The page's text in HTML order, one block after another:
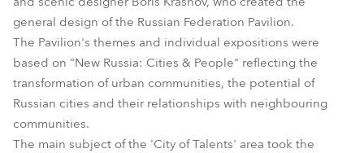
general design of the Russian Federation Pavilion.
The Pavilion's themes and individual expositions were
based on "New Russia: Cities & People" reflecting the
transformation of urban communities, the potential of
Russian cities and their relationships with neighbouring
communities.
The main subject of the 'City of Talents' area took the